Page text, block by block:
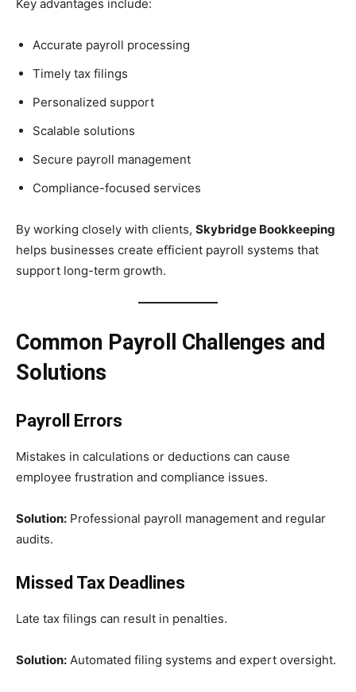
Key advantages include:
Accurate payroll processing
Timely tax filings
Personalized support
Scalable solutions
Secure payroll management
Compliance-focused services
By working closely with clients, Skybridge Bookkeeping
helps businesses create efficient payroll systems that
support long-term growth.
Common Payroll Challenges and
Solutions
Payroll Errors
Mistakes in calculations or deductions can cause
employee frustration and compliance issues.
Solution: Professional payroll management and regular
audits.
Missed Tax Deadlines
Late tax filings can result in penalties.
Solution: Automated filing systems and expert oversight.